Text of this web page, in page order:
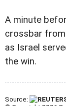
A minute
crossbar
as Israel
the win.
Source: